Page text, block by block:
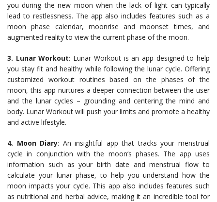
you during the new moon when the lack of light can typically
lead to restlessness. The app also includes features such as a
moon phase calendar, moonrise and moonset times, and
augmented reality to view the current phase of the moon.
3. Lunar Workout: Lunar Workout is an app designed to help
you stay fit and healthy while following the lunar cycle. Offering
customized workout routines based on the phases of the
moon, this app nurtures a deeper connection between the user
and the lunar cycles – grounding and centering the mind and
body. Lunar Workout will push your limits and promote a healthy
and active lifestyle.
4. Moon Diary: An insightful app that tracks your menstrual
cycle in conjunction with the moon’s phases. The app uses
information such as your birth date and menstrual flow to
calculate your lunar phase, to help you understand how the
moon impacts your cycle. This app also includes features such
as nutritional and herbal advice, making it an incredible tool for